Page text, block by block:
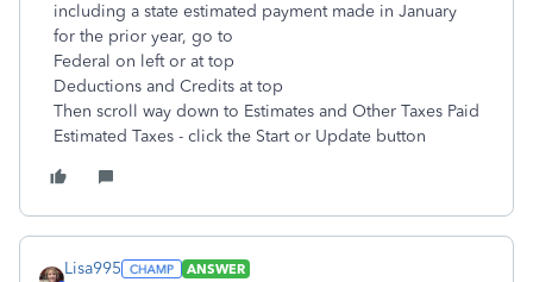
including a state estimated payment made in January
for the prior year, go to
Federal on left or at top
Deductions and Credits at top
Then scroll way down to Estimates and Other Taxes Paid
Estimated Taxes - click the Start or Update button
Lisa995
ANSWER